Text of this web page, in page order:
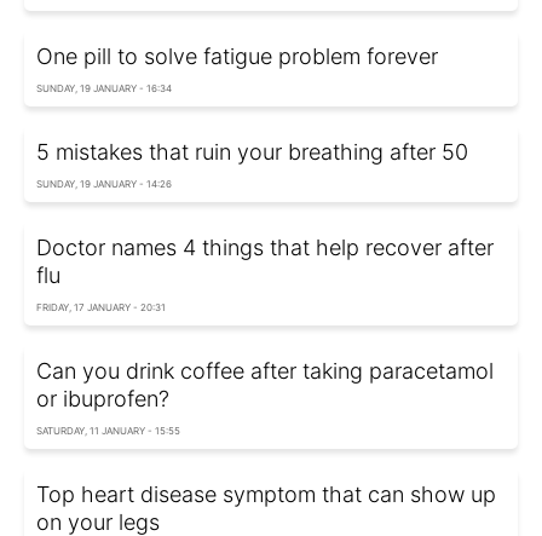
One pill to solve fatigue problem forever
SUNDAY, 19 JANUARY - 16:34
5 mistakes that ruin your breathing after 50
SUNDAY, 19 JANUARY - 14:26
Doctor names 4 things that help recover after
flu
FRIDAY, 17 JANUARY - 20:31
Can you drink coffee after taking paracetamol
or ibuprofen?
SATURDAY, 11 JANUARY - 15:55
Top heart disease symptom that can show up
on your legs